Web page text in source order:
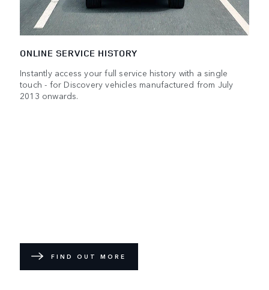
ONLINE SERVICE HISTORY
Instantly access your full service history with a single
touch - for Discovery vehicles manufactured from July
2013 onwards.
FIND OUT MORE